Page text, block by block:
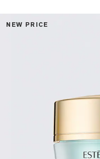
NEW PRICE